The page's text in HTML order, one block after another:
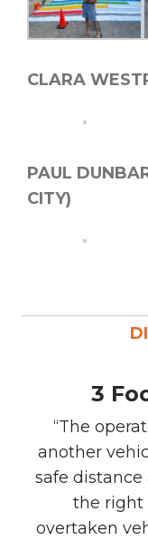
3
“The
another
safe
the right
overtaken
CLARA
PAUL
CITY)